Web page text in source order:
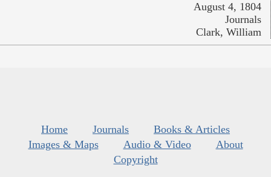
August 4, 1804
Journals
Clark, William
Home Journals
Books & Articles
Images & Maps
Audio & Video
About
Copyright